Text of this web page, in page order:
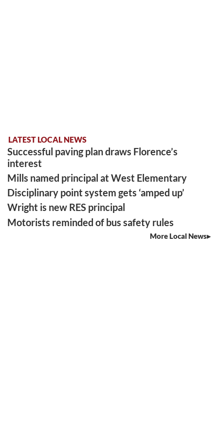
LATEST LOCAL NEWS
Successful paving plan draws Florence’s
interest
Mills named principal at West Elementary
Disciplinary point system gets ‘amped up’
Wright is new RES principal
Motorists reminded of bus safety rules
More Local News